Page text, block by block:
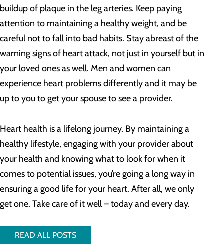
buildup of plaque in the leg arteries. Keep paying
attention to maintaining a healthy weight, and be
careful not to fall into bad habits. Stay abreast of the
warning signs of heart attack, not just in yourself but in
your loved ones as well. Men and women can
experience heart problems differently and it may be
up to you to get your spouse to see a provider.
Heart health is a lifelong journey. By maintaining a
healthy lifestyle, engaging with your provider about
your health and knowing what to look for when it
comes to potential issues, you’re going a long way in
ensuring a good life for your heart. After all, we only
get one. Take care of it well – today and every day.
READ ALL POSTS